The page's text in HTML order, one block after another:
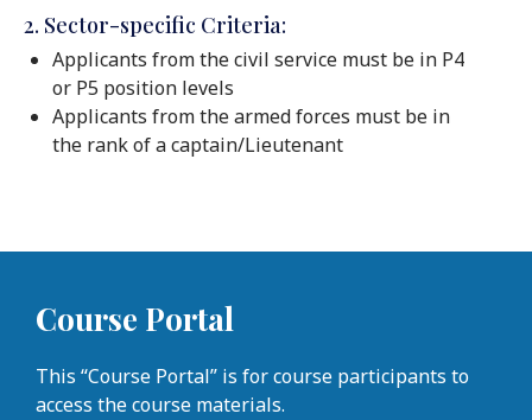
2. Sector-specific Criteria:
Applicants from the civil service must be in P4
or P5 position levels
Applicants from the armed forces must be in
the rank of a captain/Lieutenant
Course Portal
This “Course Portal” is for course participants to
access the course materials.